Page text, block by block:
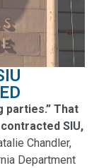
parties.” That
SIU,
Chandler,
Department